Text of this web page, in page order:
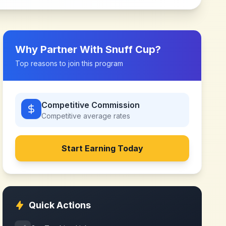
Why Partner WithSnuff Cup?
Top reasons to join this program
Competitive Commission
Competitive average rates
Start Earning Today
Quick Actions